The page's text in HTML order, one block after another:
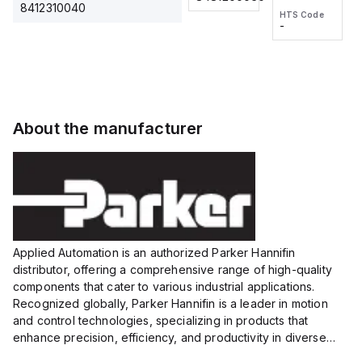
8412310040
voltage:
12 to 24
VDC,
HTS Code
wire
HTS Code
-
About the manufacturer
Applied Automation is an authorized Parker Hannifin
distributor, offering a comprehensive range of high-quality
components that cater to various industrial applications.
Recognized globally, Parker Hannifin is a leader in motion
and control technologies, specializing in products that
enhance precision, efficiency, and productivity in diverse